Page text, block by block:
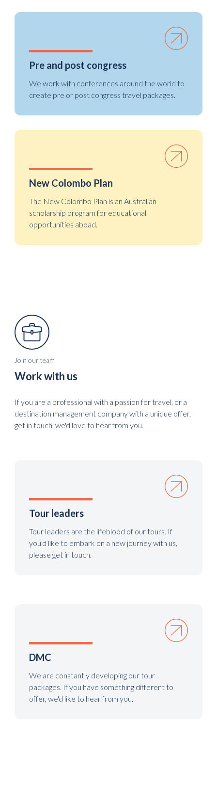
Pre and post congress
We work with conferences around the world to
create pre or post congress travel packages.
New Colombo Plan
The New Colombo Plan is an Australian
scholarship program for educational
opportunities aboad.
Join our team
Work with us
If you are a professional with a passion for travel, or a
destination management company with a unique offer,
get in touch, we'd love to hear from you.
Tour leaders
Tour leaders are the lifeblood of our tours. If
you'd like to embark on a new journey with us,
please get in touch.
DMC
We are constantly developing our tour
packages. If you have something different to
offer, we'd like to hear from you.